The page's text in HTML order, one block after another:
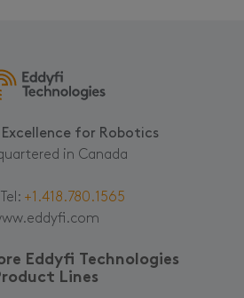
for Robotics
in Canada
+1.418.780.1565
Eddyfi Technologies
Lines